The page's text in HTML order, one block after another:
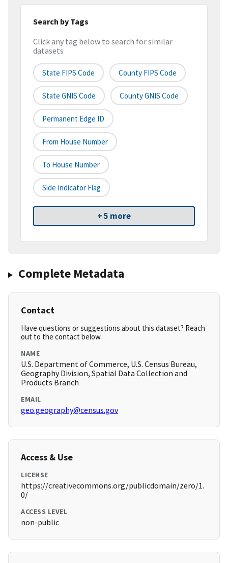
Search by Tags
Click any tag below to search for similar
datasets
State FIPS Code County FIPS Code
State GNIS Code County GNIS Code
Permanent Edge ID
From House Number
To House Number
Side Indicator Flag
+ 5 more
Complete Metadata
Contact
Have questions or suggestions about this dataset? Reach
out to the contact below.
NAME
U.S. Department of Commerce, U.S. Census Bureau,
Geography Division, Spatial Data Collection and
Products Branch
EMAIL
geo.geography@census.gov
Access & Use
LICENSE
https://creativecommons.org/publicdomain/zero/1.
0/
ACCESS LEVEL
non-public